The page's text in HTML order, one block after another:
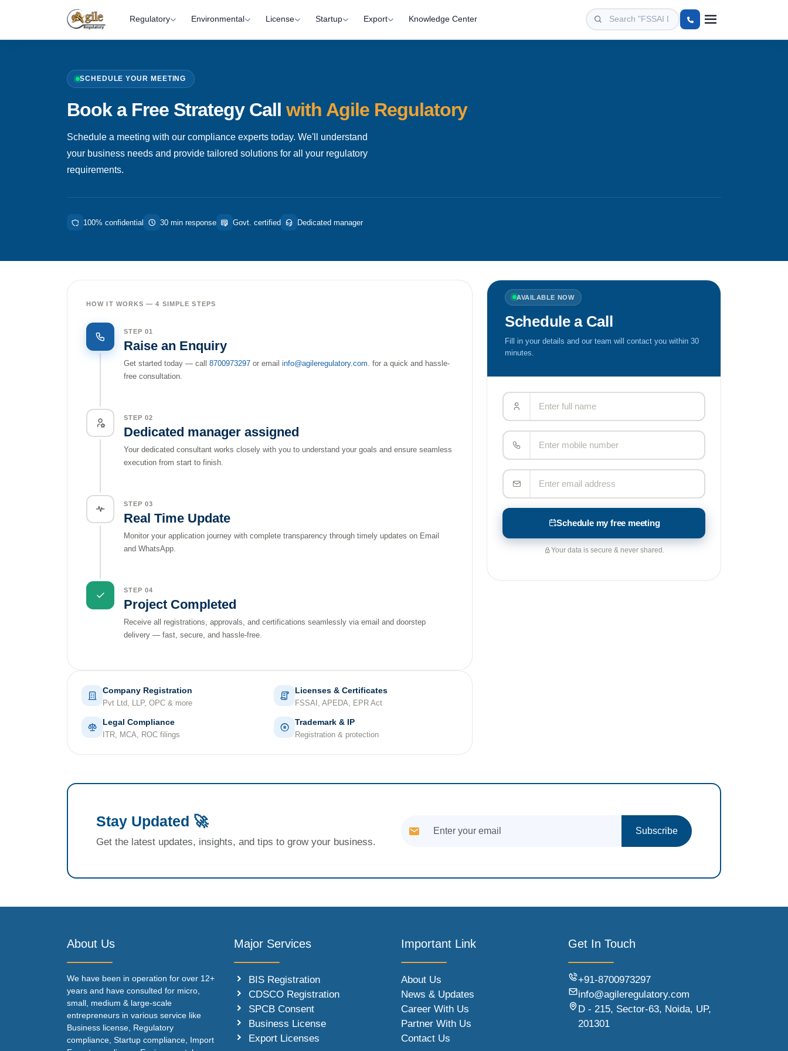
Regulatory Environmental License Startup Export Knowledge Center
SCHEDULE YOUR MEETING
Book a Free Strategy Call with Agile Regulatory
Schedule a meeting with our compliance experts today. We'll understand
your business needs and provide tailored solutions for all your regulatory
requirements.
100% confidential 30 min response Govt. certified Dedicated manager
HOW IT WORKS — 4 SIMPLE STEPS
STEP 01
Raise an Enquiry
Get started today — call 8700973297 or email info@agileregulatory.com. for a quick and hassle-
free consultation.
STEP 02
Dedicated manager assigned
Your dedicated consultant works closely with you to understand your goals and ensure seamless
execution from start to finish.
STEP 03
Real Time Update
Monitor your application journey with complete transparency through timely updates on Email
and WhatsApp.
STEP 04
Project Completed
Receive all registrations, approvals, and certifications seamlessly via email and doorstep
delivery — fast, secure, and hassle-free.
Company Registration
Pvt Ltd, LLP, OPC & more
Licenses & Certificates
FSSAI, APEDA, EPR Act
Legal Compliance
ITR, MCA, ROC filings
Trademark & IP
Registration & protection
AVAILABLE NOW
Schedule a Call
Fill in your details and our team will contact you within 30
minutes.
Schedule my free meeting
Your data is secure & never shared.
Stay Updated 🚀
Get the latest updates, insights, and tips to grow your business.
Subscribe
About Us
We have been in operation for over 12+
years and have consulted for micro,
small, medium & large-scale
entrepreneurs in various service like
Business license, Regulatory
compliance, Startup compliance, Import
Major Services
BIS Registration
CDSCO Registration
SPCB Consent
Business License
Export Licenses
Important Link
About Us
News & Updates
Career With Us
Partner With Us
Contact Us
Get In Touch
+91-8700973297
info@agileregulatory.com
D - 215, Sector-63, Noida, UP,
201301